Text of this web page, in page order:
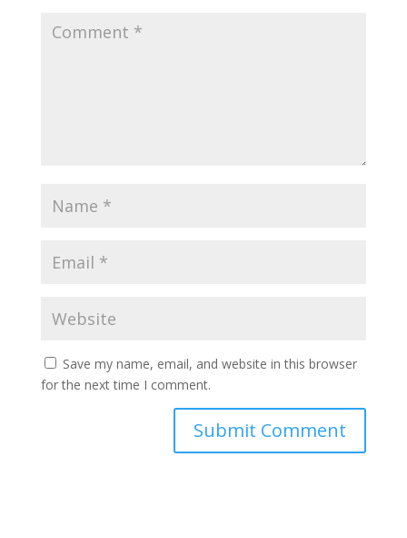
Save my name, email, and website in this browser
for the next time I comment.